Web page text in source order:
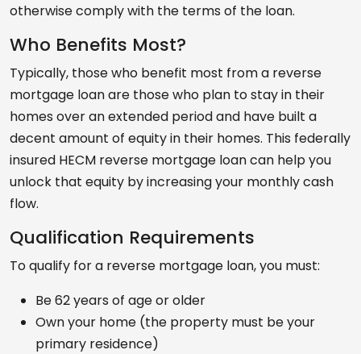
otherwise comply with the terms of the loan.
Who Benefits Most?
Typically, those who benefit most from a reverse
mortgage loan are those who plan to stay in their
homes over an extended period and have built a
decent amount of equity in their homes. This federally
insured HECM reverse mortgage loan can help you
unlock that equity by increasing your monthly cash
flow.
Qualification Requirements
To qualify for a reverse mortgage loan, you must:
Be 62 years of age or older
Own your home (the property must be your
primary residence)